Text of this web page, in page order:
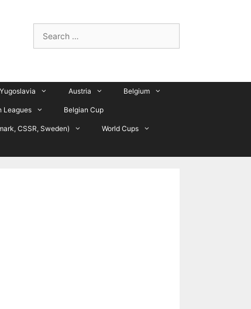
for:
Yugoslavia Austria Belgium
Leagues Belgian Cup
CSSR, Sweden) World Cups